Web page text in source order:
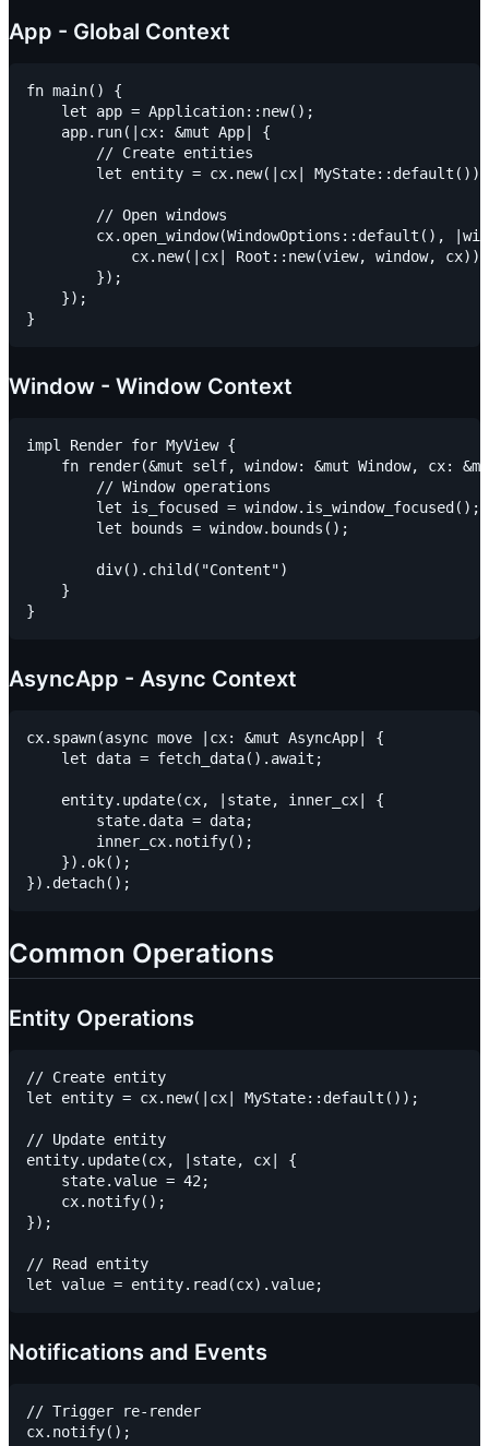
App - Global Context
fn main() {
    let app = Application::new();
    app.run(|cx: &mut App| {
        // Create entities
        let entity = cx.new(|cx| MyState::default());
        // Open windows
cx.open_window(WindowOptions::default(),
            cx.new(|cx| Root::new(view, window, cx))
        });
    });
Window - Window Context
impl Render for MyView {
fn render(&mut self, window: &mut Window, cx:
        // Window operations
        let is_focused = window.is_window_focused();
        let bounds = window.bounds();
        div().child("Content")
    }
AsyncApp - Async Context
cx.spawn(async move |cx: &mut AsyncApp| {
    let data = fetch_data().await;
    entity.update(cx, |state, inner_cx| {
        state.data = data;
        inner_cx.notify();
    }).ok();
Common Operations
Entity Operations
// Create entity
let entity = cx.new(|cx| MyState::default());
// Update entity
entity.update(cx, |state, cx| {
    state.value = 42;
    cx.notify();
});
// Read entity
Notifications and Events
// Trigger re-render
cx.notify();